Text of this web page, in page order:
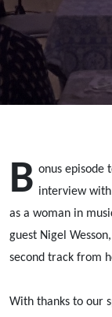
Donna
Canale;
Nigel
B onus episode
interview with
as a woman in
guest Nigel
second track from
With thanks to our